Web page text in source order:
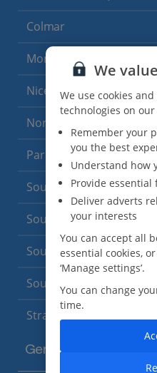
Colmar
Monaco
Nice
North of France
Paris
South-west France(3
South of France (Girona
South of France (Nice
South of France
Strasbourg
Germany
We
We use cookies
technologies on
Remember your
you the best
Understand how
Provide
Deliver adverts
your interests
You can accept all
essential cookies,
‘Manage settings’.
You can change
time.